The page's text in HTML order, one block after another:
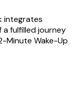
integrates
a fulfilled journey
Minute Wake-Up